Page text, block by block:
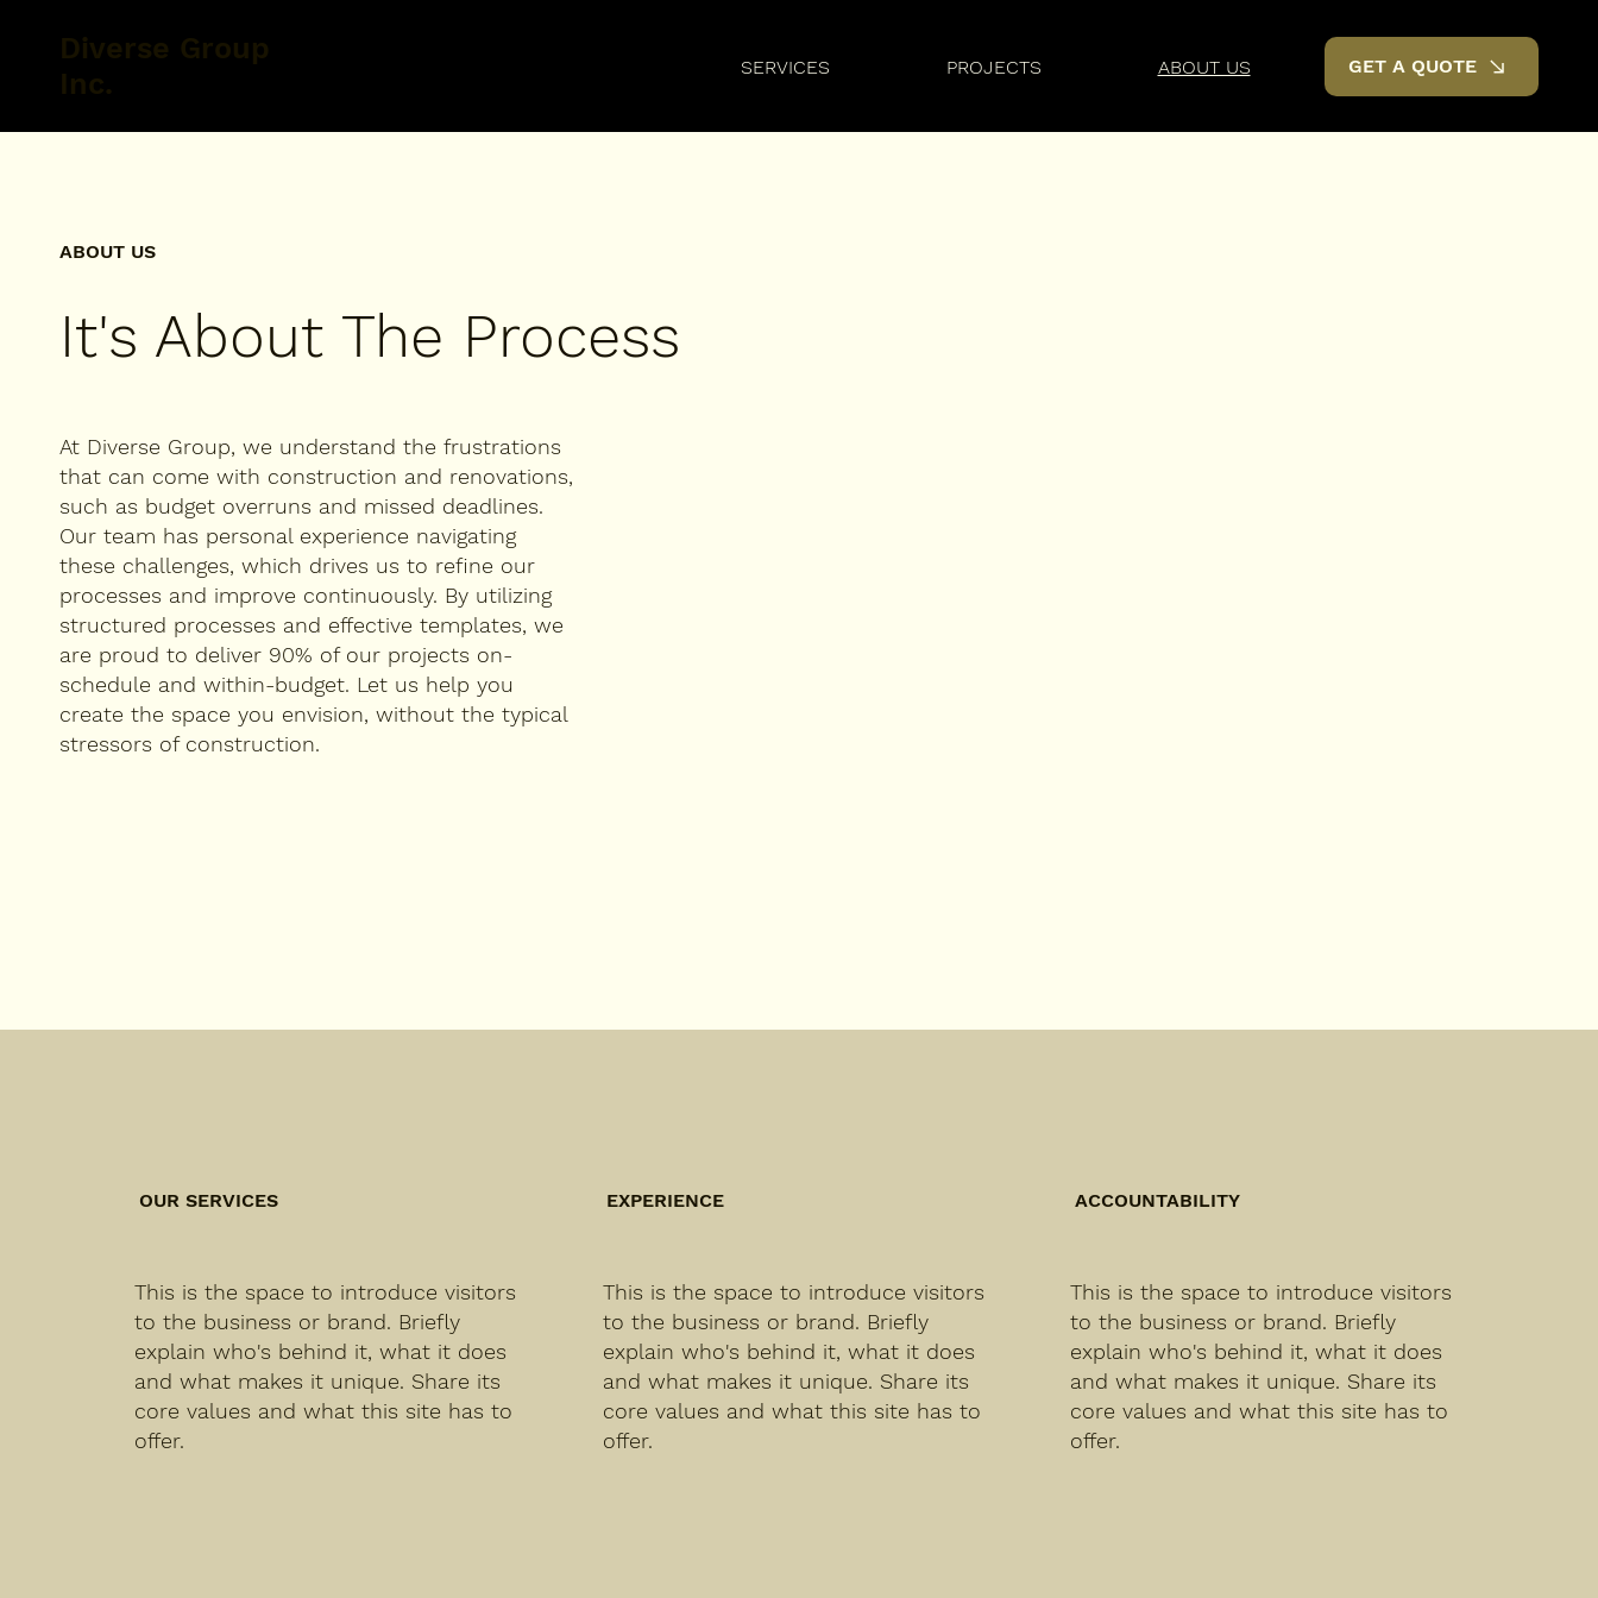
SERVICES PROJECTS ABOUT US GET A QUOTE
ABOUT US
It's About The Process
At Diverse Group, we understand the frustrations
that can come with construction and renovations,
such as budget overruns and missed deadlines.
Our team has personal experience navigating
these challenges, which drives us to refine our
processes and improve continuously. By utilizing
structured processes and effective templates, we
are proud to deliver 90% of our projects on-
schedule and within-budget. Let us help you
create the space you envision, without the typical
stressors of construction.
OUR SERVICES
This is the space to introduce visitors
to the business or brand. Briefly
explain who's behind it, what it does
and what makes it unique. Share its
core values and what this site has to
offer.
EXPERIENCE
This is the space to introduce visitors
to the business or brand. Briefly
explain who's behind it, what it does
and what makes it unique. Share its
core values and what this site has to
offer.
ACCOUNTABILITY
This is the space to introduce visitors
to the business or brand. Briefly
explain who's behind it, what it does
and what makes it unique. Share its
core values and what this site has to
offer.